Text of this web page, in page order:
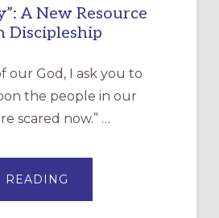
A New Resource
Discipleship
our God, I ask you to
the people in our
scared now.” …
READING
MERCY”: